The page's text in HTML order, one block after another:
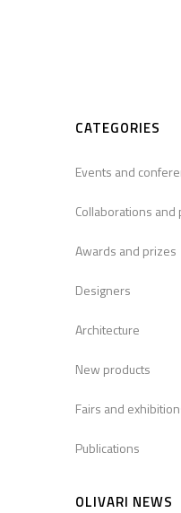
CATEGORIES
Events and
Collaborations
Awards and prizes
Designers
Architecture
New products
Fairs and
Publications
OLIVARI NEWS